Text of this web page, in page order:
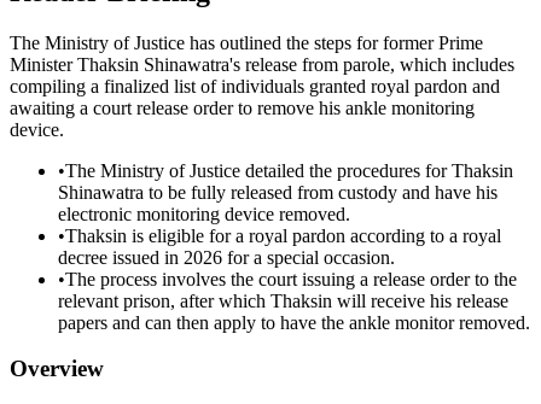
The Ministry of Justice has outlined the steps for former Prime
Minister Thaksin Shinawatra's release from parole, which includes
compiling a finalized list of individuals granted royal pardon and
awaiting a court release order to remove his ankle monitoring
device.
•The Ministry of Justice detailed the procedures for Thaksin
Shinawatra to be fully released from custody and have his
electronic monitoring device removed.
•Thaksin is eligible for a royal pardon according to a royal
decree issued in 2026 for a special occasion.
•The process involves the court issuing a release order to the
relevant prison, after which Thaksin will receive his release
papers and can then apply to have the ankle monitor removed.
Overview